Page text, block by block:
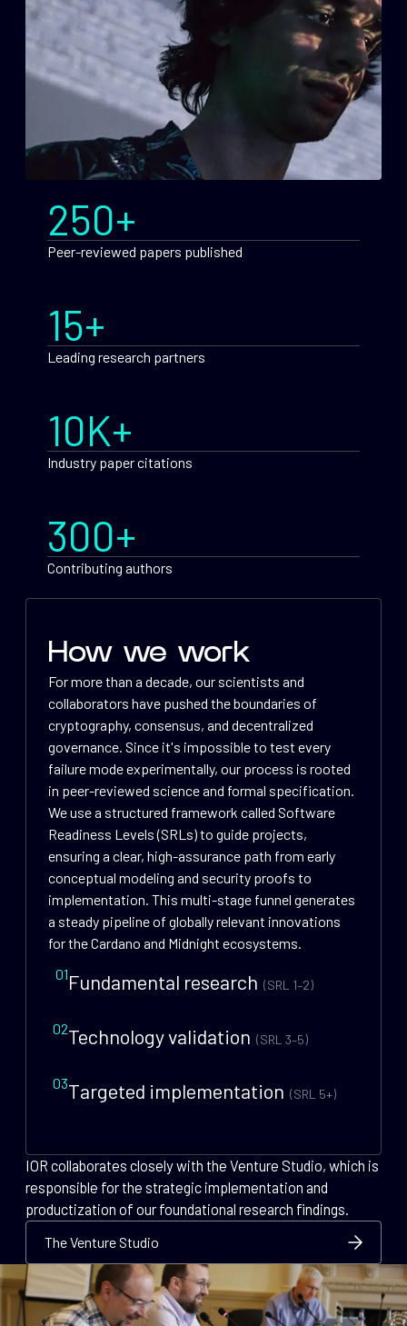
250+
Peer-reviewed papers published
15+
Leading research partners
10K+
Industry paper citations
300+
Contributing authors
How we work
For more than a decade, our scientists and
collaborators have pushed the boundaries of
cryptography, consensus, and decentralized
governance. Since it's impossible to test every
failure mode experimentally, our process is rooted
in peer-reviewed science and formal specification.
We use a structured framework called Software
Readiness Levels (SRLs) to guide projects,
ensuring a clear, high-assurance path from early
conceptual modeling and security proofs to
implementation. This multi-stage funnel generates
a steady pipeline of globally relevant innovations
for the Cardano and Midnight ecosystems.
01Fundamental research (SRL 1–2)
02Technology validation (SRL 3–5)
03Targeted implementation (SRL 5+)
IOR collaborates closely with the Venture Studio, which is
responsible for the strategic implementation and
productization of our foundational research findings.
The Venture Studio
The Venture Studio
The Venture Studio